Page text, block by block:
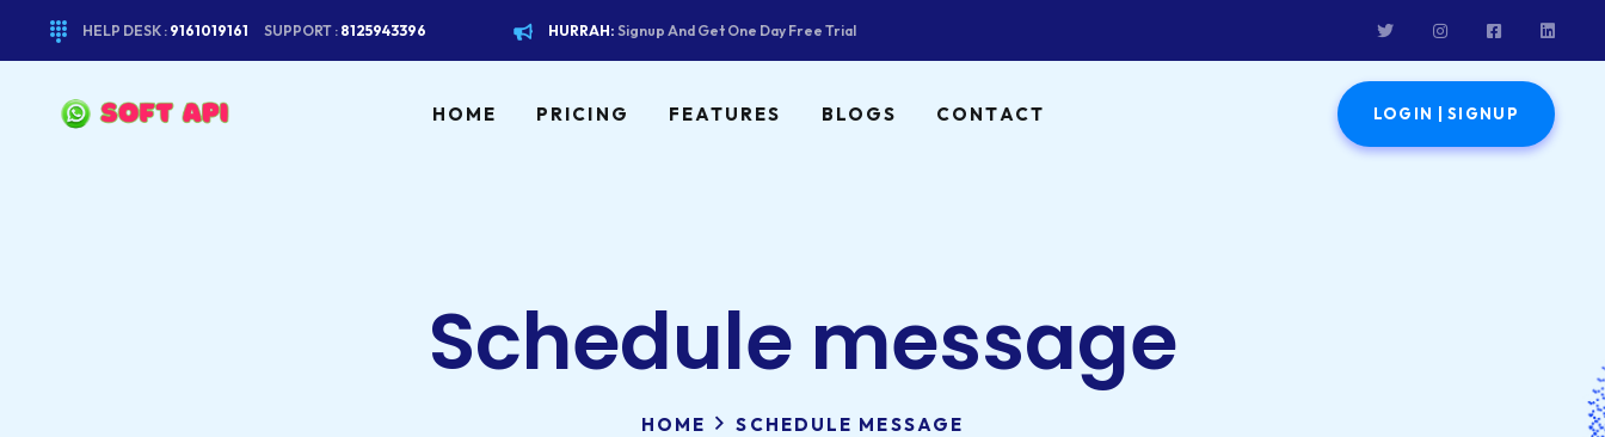
HELP DESK : 9161019161 SUPPORT : 8125943396 HURRAH: Signup And Get One Day Free Trial
HOME PRICING FEATURES BLOGS CONTACT LOGIN | SIGNUP
Schedule message
HOME SCHEDULE MESSAGE